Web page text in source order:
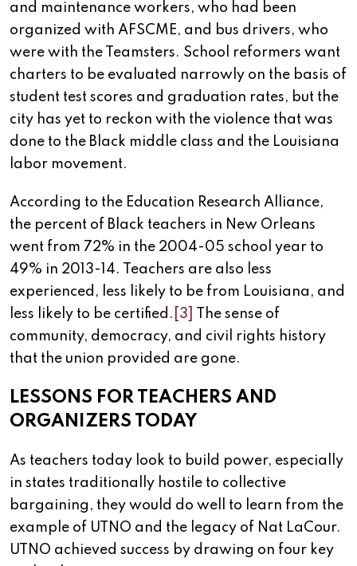
and maintenance workers, who had been
organized with AFSCME, and bus drivers, who
were with the Teamsters. School reformers want
charters to be evaluated narrowly on the basis of
student test scores and graduation rates, but the
city has yet to reckon with the violence that was
done to the Black middle class and the Louisiana
labor movement.
According to the Education Research Alliance,
the percent of Black teachers in New Orleans
went from 72% in the 2004-05 school year to
49% in 2013-14. Teachers are also less
experienced, less likely to be from Louisiana, and
less likely to be certified. [3]
The sense of
community, democracy, and civil rights history
that the union provided are gone.
LESSONS FOR TEACHERS AND
ORGANIZERS TODAY
As teachers today look to build power, especially
in states traditionally hostile to collective
bargaining, they would do well to learn from the
example of UTNO and the legacy of Nat LaCour.
UTNO achieved success by drawing on four key